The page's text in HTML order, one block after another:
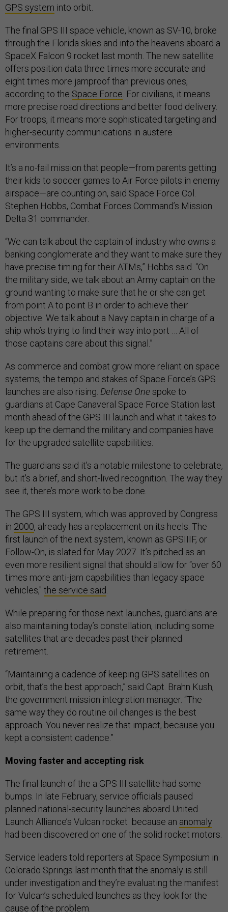
GPS system into orbit.
The final GPS III space vehicle, known as SV-10, broke
through the Florida skies and into the heavens aboard a
SpaceX Falcon 9 rocket last month. The new satellite
offers position data three times more accurate and
eight times more jamproof than previous ones,
according to the Space Force. For civilians, it means
more precise road directions and better food delivery.
For troops, it means more sophisticated targeting and
higher-security communications in austere
environments.
It’s a no-fail mission that people—from parents getting
their kids to soccer games to Air Force pilots in enemy
airspace—are counting on, said Space Force Col.
Stephen Hobbs, Combat Forces Command’s Mission
Delta 31 commander.
“We can talk about the captain of industry who owns a
banking conglomerate and they want to make sure they
have precise timing for their ATMs,” Hobbs said. “On
the military side, we talk about an Army captain on the
ground wanting to make sure that he or she can get
from point A to point B in order to achieve their
objective. We talk about a Navy captain in charge of a
ship who’s trying to find their way into port … All of
those captains care about this signal.”
As commerce and combat grow more reliant on space
systems, the tempo and stakes of Space Force’s GPS
launches are also rising. Defense Onespoke to
guardians at Cape Canaveral Space Force Station last
month ahead of the GPS III launch and what it takes to
keep up the demand the military and companies have
for the upgraded satellite capabilities.
The guardians said it’s a notable milestone to celebrate,
but it's a brief, and short-lived recognition. The way they
see it, there’s more work to be done.
The GPS III system, which was approved by Congress
in 2000, already has a replacement on its heels. The
first launch of the next system, known as GPSIIIF, or
Follow-On, is slated for May 2027. It’s pitched as an
even more resilient signal that should allow for “over 60
times more anti-jam capabilities than legacy space
vehicles," the service said.
While preparing for those next launches, guardians are
also maintaining today’s constellation, including some
satellites that are decades past their planned
retirement.
“Maintaining a cadence of keeping GPS satellites on
orbit, that’s the best approach,” said Capt. Brahn Kush,
the government mission integration manager. “The
same way they do routine oil changes is the best
approach. You never realize that impact, because you
kept a consistent cadence.”
Moving faster and accepting risk
The final launch of the a GPS III satellite had some
bumps. In late February, service officials paused
planned national-security launches aboard United
Launch Alliance’s Vulcan rocket because an anomaly
had been discovered on one of the solid rocket motors.
Service leaders told reporters at Space Symposium in
Colorado Springs last month that the anomaly is still
under investigation and they’re evaluating the manifest
for Vulcan’s scheduled launches as they look for the
cause of the problem.